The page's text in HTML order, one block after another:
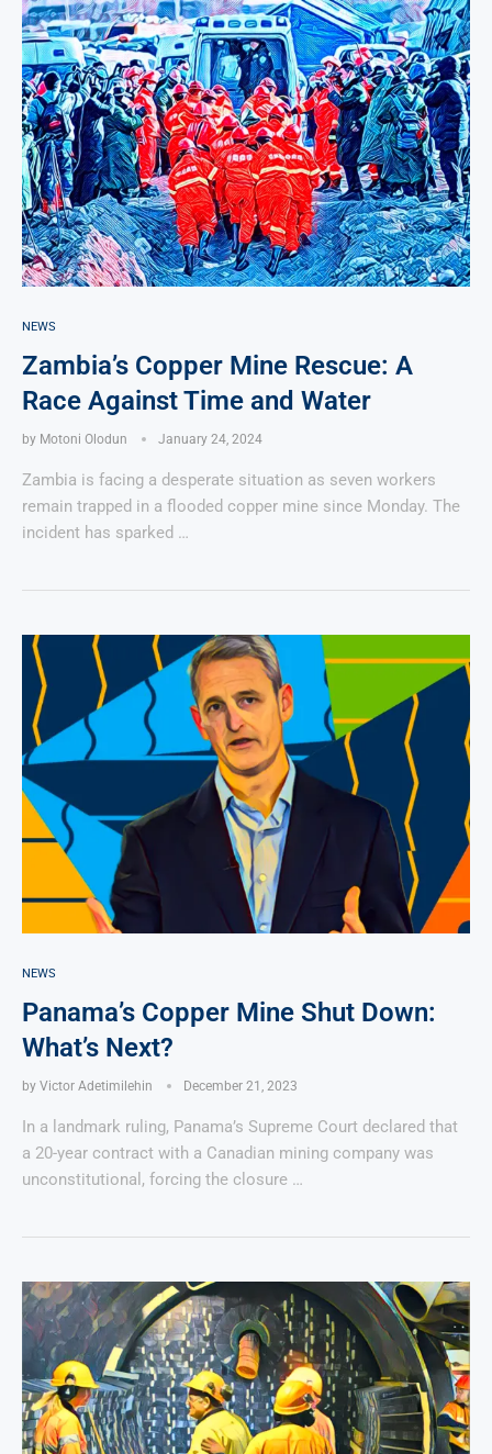
NEWS
Zambia’s Copper Mine Rescue: A
Race Against Time and Water
by Motoni Olodun January 24, 2024
Zambia is facing a desperate situation as seven workers
remain trapped in a flooded copper mine since Monday. The
incident has sparked …
NEWS
Panama’s Copper Mine Shut Down:
What’s Next?
by Victor Adetimilehin December 21, 2023
In a landmark ruling, Panama’s Supreme Court declared that
a 20-year contract with a Canadian mining company was
unconstitutional, forcing the closure …